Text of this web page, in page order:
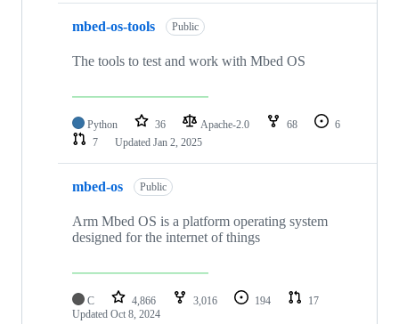
mbed-os-tools Public
The tools to test and work with Mbed OS
Python 36 Apache-2.0 68
6
7
Updated Jan 2, 2025
mbed-os Public
Arm Mbed OS is a platform operating system
designed for the internet of things
C 4,866 3,016 194
17
Updated Oct 8, 2024